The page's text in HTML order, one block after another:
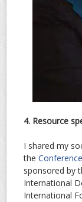
4. Resource
I shared my
the
sponsored by
International
International